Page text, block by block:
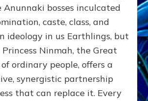
GETTING–
the
poles
RECIPROCITIES,
Part
4
Amend
Anunnaki bosses inculcated
caste, class, and
ideology in us Earthlings, but
Ninmah, the Great
of ordinary people, offers a
synergistic partnership
that can replace it. Every